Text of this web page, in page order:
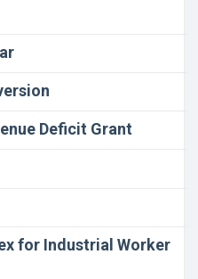
Deficit Grant
for Industrial Worker